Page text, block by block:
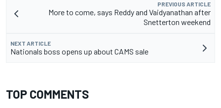
PREVIOUS ARTICLE
More to come, says Reddy and Vaidyanathan after
Snetterton weekend
NEXT ARTICLE
Nationals boss opens up about CAMS sale
TOP COMMENTS